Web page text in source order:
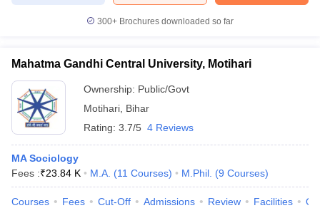
300+ Brochures downloaded so far
Mahatma Gandhi Central University, Motihari
Ownership: Public/Govt
Motihari Bihar
Rating: 3.7/5 4 Reviews
MA Sociology
Fees :₹23.84 K M.A. (11 Courses) M.Phil. (9 Courses)
Courses Fees Cut-Off Admissions Review Facilities